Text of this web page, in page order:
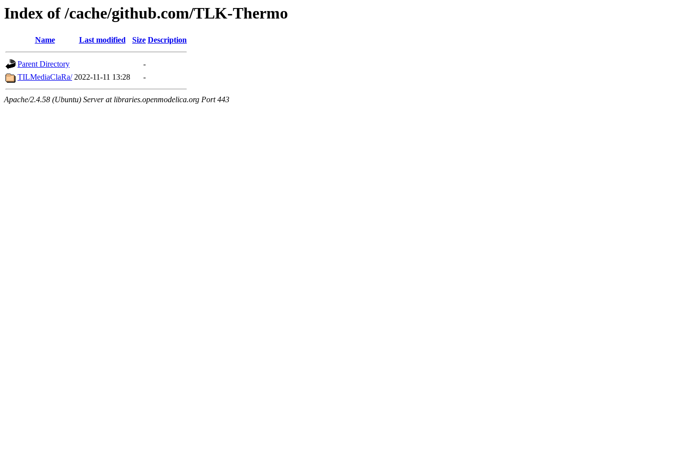
Index of /cache/github.com/TLK-Thermo
Name Last modified Size Description
Parent Directory
-
TILMediaClaRa/ 2022-11-11 13:28 -
Apache/2.4.58 (Ubuntu) Server at libraries.openmodelica.org Port 443